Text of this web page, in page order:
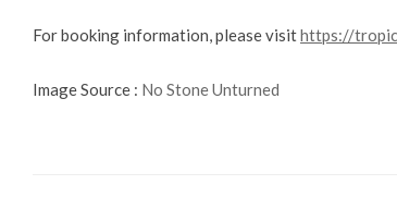
For booking information, please visithttps://
Image Source : No Stone Unturned